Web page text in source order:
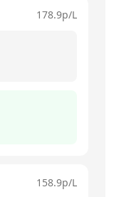
178.9p/L
158.9p/L